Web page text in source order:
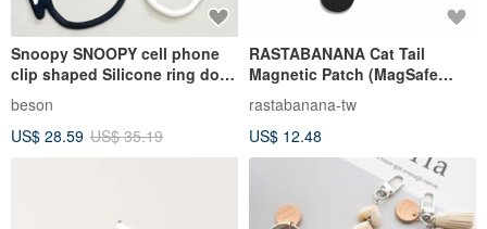
Snoopy SNOOPY cell phone
clip shaped Silicone ring doll
pendant
beson
US$ 28.59 US$ 35.19
RASTABANANA Cat Tail
Magnetic Patch (MagSafe
Compatible) Magnetic Phone
Accessory Magnetic
rastabanana-tw
US$ 12.48